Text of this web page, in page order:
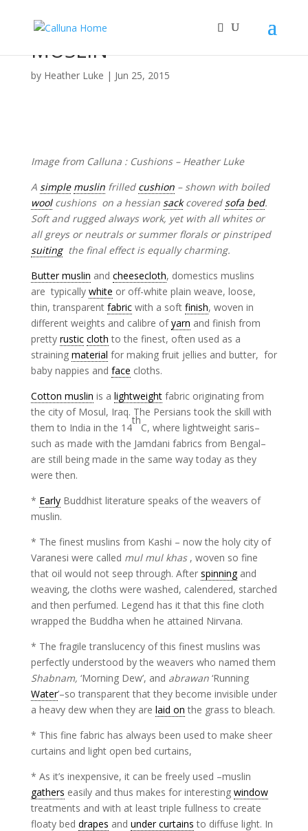
MUSLIN
by Heather Luke | Jun 25, 2015
Image from Calluna : Cushions – Heather Luke
A simple muslinfrilled cushion– shown with boiled
woolcushions on a hessian sackcoveredsofa bed.
Soft and rugged always work, yet with all whites or
all greys or neutrals or summer florals or pinstriped
suitingthe final effect is equally charming.
Butter muslin and cheesecloth, domestics muslins
are typically white or off-white plain weave, loose,
thin, transparent fabricwith a soft finish, woven in
different weights and calibre ofyarn and finish from
pretty rustic cloth to the finest, often used as a
straining material for making fruit jellies and butter, for
baby nappies and face cloths.
Cotton muslin is a lightweightfabric originating from
the city of Mosul, Iraq. The Persians took the skill with
them to India in the 14
th
C, where lightweight saris–
such as made with the Jamdani fabrics from Bengal–
are still being made in the same way today as they
were then.
* EarlyBuddhist literature speaks of the weavers of
muslin.
* The finest muslins from Kashi – now the holy city of
Varanesi were called mul mul khas, woven so fine
that oil would not seep through. After spinningand
weaving, the cloths were washed, calendered, starched
and then perfumed. Legend has it that this fine cloth
wrapped the Buddha when he attained Nirvana.
* The fragile translucency of this finest muslins was
perfectly understood by the weavers who named them
Shabnam, ‘Morning Dew’, and abrawan‘Running
Water’–so transparent that they become invisible under
a heavy dew when they are laid on the grass to bleach.
* This fine fabric has always been used to make sheer
curtains and light open bed curtains,
* As it’s inexpensive, it can be freely used –muslin
gathers easily and thus makes for interesting window
treatments and with at least triple fullness to create
floaty bed drapes and under curtains to diffuse light. In